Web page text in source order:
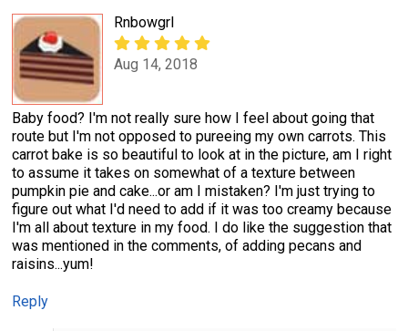
Rnbowgrl
Aug 14, 2018
Baby food? I'm not really sure how I feel about going that
route but I'm not opposed to pureeing my own carrots. This
carrot bake is so beautiful to look at in the picture, am I right
to assume it takes on somewhat of a texture between
pumpkin pie and cake...or am I mistaken? I'm just trying to
figure out what I'd need to add if it was too creamy because
I'm all about texture in my food. I do like the suggestion that
was mentioned in the comments, of adding pecans and
raisins...yum!
Reply